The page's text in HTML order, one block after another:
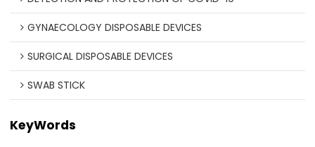
GYNAECOLOGY DISPOSABLE DEVICES
SURGICAL DISPOSABLE DEVICES
SWAB STICK
KeyWords